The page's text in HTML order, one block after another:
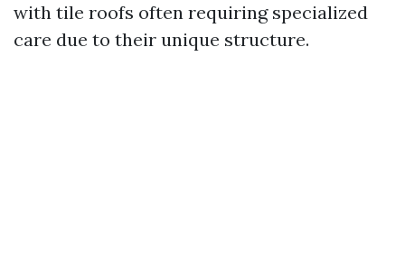
with tile roofs often requiring specialized
care due to their unique structure.